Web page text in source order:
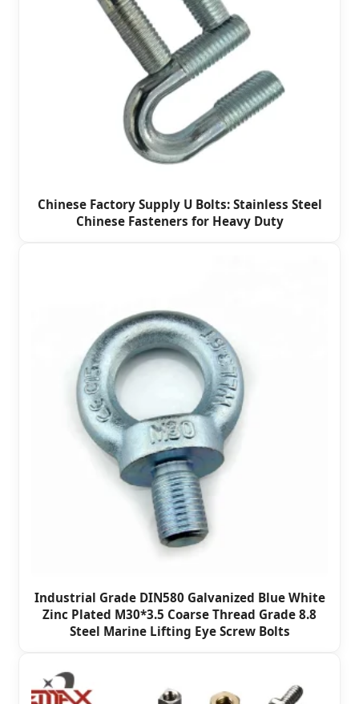
Chinese Factory Supply U Bolts: Stainless Steel
Chinese Fasteners for Heavy Duty
Industrial Grade DIN580 Galvanized Blue White
Zinc Plated M30*3.5 Coarse Thread Grade 8.8
Steel Marine Lifting Eye Screw Bolts